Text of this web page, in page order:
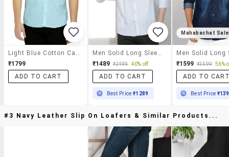
₹1799
ADD TO CART
₹1489 ₹2499 40% off
ADD TO CART
Best Price₹1289
Mahabachat Sale
₹1599 ₹3599 56%
ADD TO
Best Price
#3 Navy Leather Slip On Loafers & Similar Products...